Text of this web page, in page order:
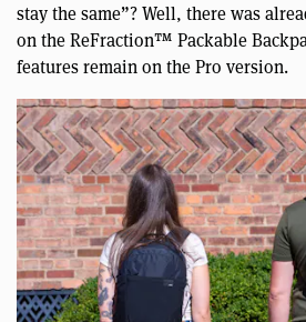
stay the same”? Well, there was
on the ReFraction™ Packable
features remain on the Pro version.